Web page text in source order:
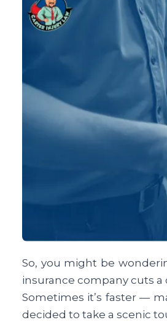
So, you might be
insurance company cuts a
Sometimes it’s faster —
decided to take a scenic